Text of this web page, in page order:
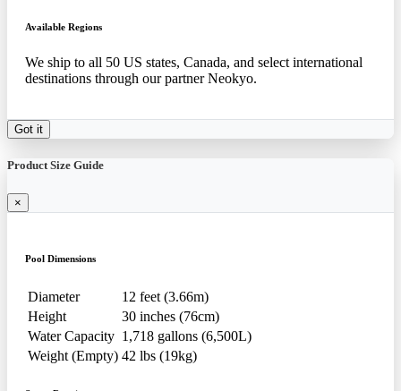
Available Regions
We ship to all 50 US states, Canada, and select international
destinations through our partner Neokyo.
Got it
Product Size Guide
×
Pool Dimensions
Diameter
12 feet (3.66m)
Height
30 inches (76cm)
Water Capacity 1,718 gallons (6,500L)
Weight (Empty) 42 lbs (19kg)